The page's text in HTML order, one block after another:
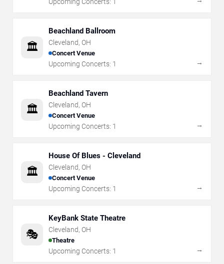
🏛️
Beachland Ballroom
Cleveland, OH
Concert Venue
Upcoming Concerts: 1 →
🏛️
Beachland Tavern
Cleveland, OH
Concert Venue
Upcoming Concerts: 1 →
🏛️
House Of Blues - Cleveland
Cleveland, OH
Concert Venue
Upcoming Concerts: 1 →
🎭
KeyBank State Theatre
Cleveland, OH
Theatre
Upcoming Concerts: 1 →